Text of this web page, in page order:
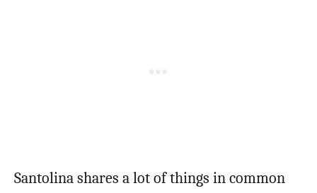
Santolina shares a lot of things in common